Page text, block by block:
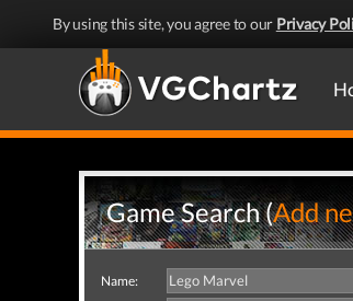
By using this site, you agree to our Privacy
Game Search (Add
Name: